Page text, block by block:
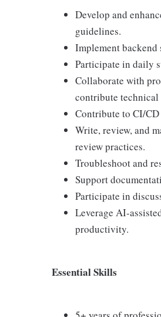
Develop and
guidelines.
Implement backend
Participate in daily
Collaborate with
contribute
Contribute to CI/
Write, review, and
review practices.
Troubleshoot and
Support
Participate in
Leverage AI-
productivity.
Essential Skills